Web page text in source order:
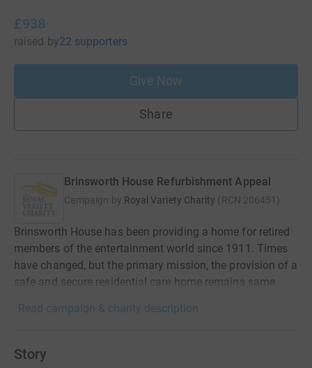
£938
raised by22 supporters
Give Now
Share
Brinsworth House Refurbishment Appeal
Campaign by Royal Variety Charity (RCN 206451 )
Brinsworth House has been providing a home for retired
members of the entertainment world since 1911. Times
have changed, but the primary mission, the provision of a
safe and secure residential care home remains same.
Read campaign & charity description
Story